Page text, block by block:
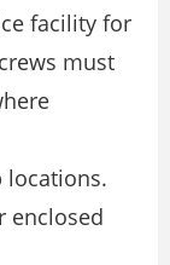
facility for
must
locations.
enclosed